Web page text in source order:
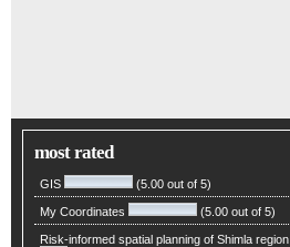
most rated
GIS (5.00 out of 5)
My Coordinates (5.00 out of 5)
Risk-informed spatial planning of Shimla region